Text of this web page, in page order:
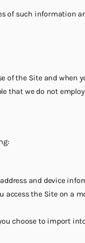
of such information
of the Site and when
that we do not
and device
access the Site on a
choose to import